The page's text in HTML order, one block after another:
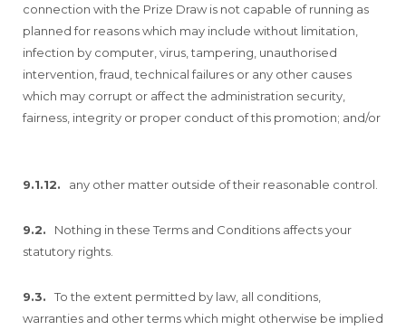
connection with the Prize Draw is not capable of running as
planned for reasons which may include without limitation,
infection by computer, virus, tampering, unauthorised
intervention, fraud, technical failures or any other causes
which may corrupt or affect the administration security,
fairness, integrity or proper conduct of this promotion; and/or
9.1.12. any other matter outside of their reasonable control.
9.2. Nothing in these Terms and Conditions affects your
statutory rights.
9.3. To the extent permitted by law, all conditions,
warranties and other terms which might otherwise be implied